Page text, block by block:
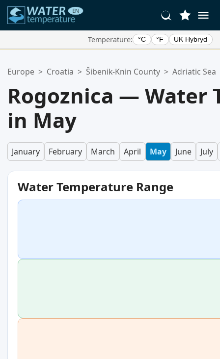
Temperature: °C °F UK Hybryd
Your favorites list is empty.
Europe > Croatia > Šibenik-Knin County > Adriatic Sea
Rogoznica — Water
in May
January February March April May June July
Water Temperature Range